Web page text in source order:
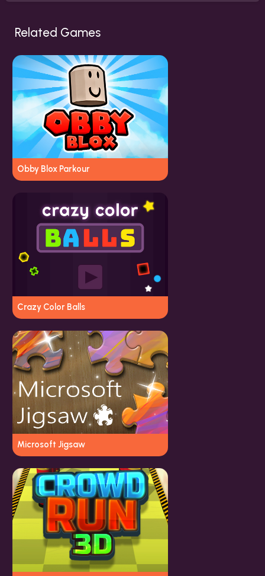
Related Games
Obby Blox Parkour
Crazy Color Balls
Microsoft Jigsaw